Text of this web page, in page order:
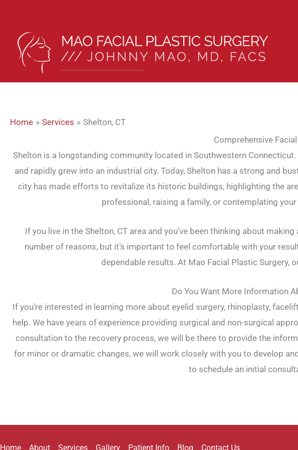
content
Home Services
Shelton, CT
Comprehensive
Shelton is a longstanding community located in Southwestern
and rapidly grew into an industrial city. Today, Shelton has a strong and
city has made efforts to revitalize its historic buildings, highlighting the
professional, raising a family, or contemplating
If you live in the Shelton, CT area and you’ve been thinking about
number of reasons, but it’s important to feel comfortable with your
dependable results. At Mao Facial Plastic Surgery,
Do You Want More Information
If you’re interested in learning more about eyelid surgery, rhinoplasty,
help. We have years of experience providing surgical and non-surgical
consultation to the recovery process, we will be there to provide the
for minor or dramatic changes, we will work closely with you to develop
to schedule an initial
Home About Services Gallery Patient Info Blog Contact Us